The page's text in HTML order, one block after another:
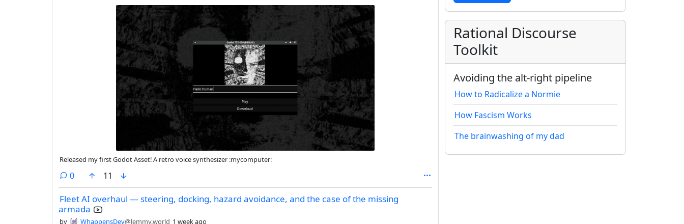
Released my first Godot Asset! A retro voice synthesizer :mycomputer:
0comments
11
Fleet AI overhaul — steering, docking, hazard avoidance, and the case of the missing
armada
by WhappensDev@lemmy.world 1 week ago
Rational Discourse
Toolkit
Avoiding the alt-right pipeline
How to Radicalize a Normie
How Fascism Works
The brainwashing of my dad